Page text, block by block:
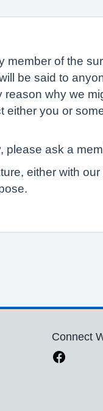
of the
be said to
why we
you or
please ask a
either with
Connect